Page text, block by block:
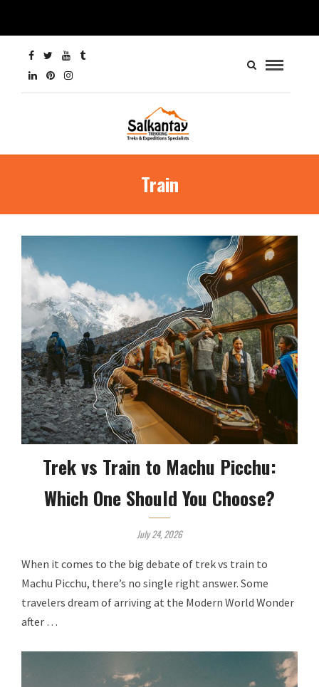
Train
Trek vs Train to Machu Picchu:
Which One Should You Choose?
July 24, 2026
When it comes to the big debate of trek vs train to
Machu Picchu, there’s no single right answer. Some
travelers dream of arriving at the Modern World Wonder
after …